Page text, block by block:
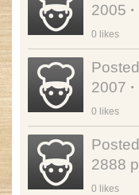
2005 ·
0 likes
2007 ·
0 likes
2888
0 likes